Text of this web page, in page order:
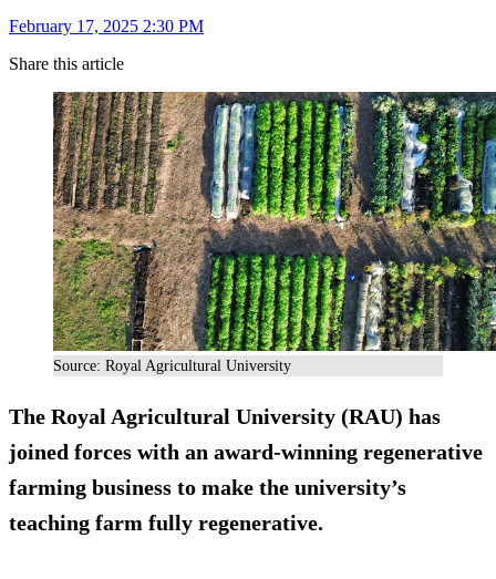
February 17, 2025 2:30 PM
Share this article
Source: Royal Agricultural University
The Royal Agricultural University (RAU) has
joined forces with an award-winning regenerative
farming business to make the university’s
teaching farm fully regenerative.